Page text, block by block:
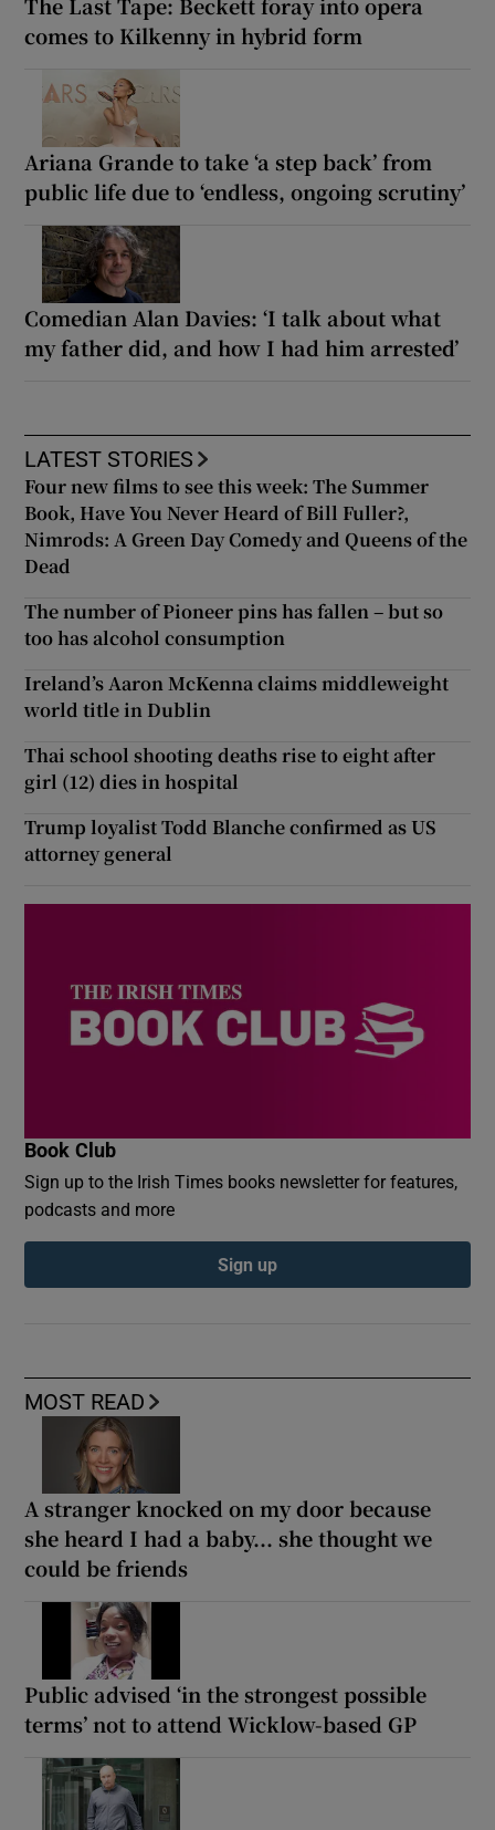
The Last Tape: Beckett foray into opera
comes to Kilkenny in hybrid form
Ariana Grande to take ‘a step back’ from
public life due to ‘endless, ongoing scrutiny’
Comedian Alan Davies: ‘I talk about what
my father did, and how I had him arrested’
MOST READ
A stranger knocked on my door because
she heard I had a baby... she thought we
could be friends
Public advised ‘in the strongest possible
terms’ not to attend Wicklow-based GP
LATEST STORIES
Four new films to see this week: The Summer
Book, Have You Never Heard of Bill Fuller?,
Nimrods: A Green Day Comedy and Queens of the
Dead
The number of Pioneer pins has fallen – but so
too has alcohol consumption
Ireland’s Aaron McKenna claims middleweight
world title in Dublin
Thai school shooting deaths rise to eight after
girl (12) dies in hospital
Trump loyalist Todd Blanche confirmed as US
attorney general
Book Club
Sign up to the Irish Times books newsletter for features,
podcasts and more
Sign up